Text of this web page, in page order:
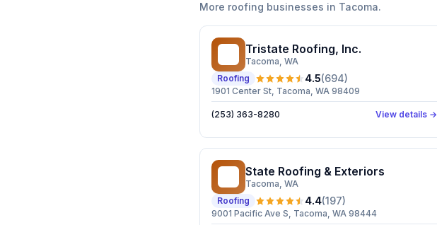
More roofing businesses in Tacoma.
Tristate Roofing, Inc.
Tacoma, WA
Roofing
4.5(694)
1901 Center St, Tacoma, WA 98409
(253) 363-8280 View details →
State Roofing & Exteriors
Tacoma, WA
Roofing
4.4(197)
9001 Pacific Ave S, Tacoma, WA 98444